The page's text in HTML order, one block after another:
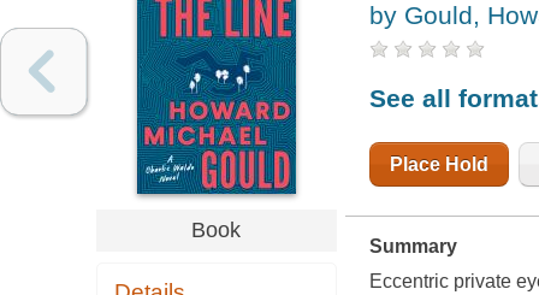
Book
by Gould,
See all
Place Hold
Summary
Eccentric private